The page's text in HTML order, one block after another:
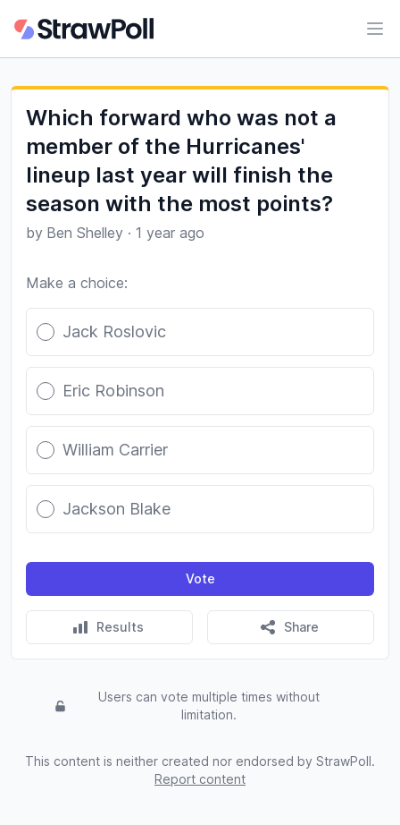
Which forward who was not a
member of the Hurricanes'
lineup last year will finish the
season with the most points?
by Ben Shelley · 1 year ago
Make a choice:
Poll options
Jack Roslovic
Eric Robinson
William Carrier
Jackson Blake
Vote
Results Share
Users can vote multiple times without
limitation.
This content is neither created nor endorsed by StrawPoll.
Report content